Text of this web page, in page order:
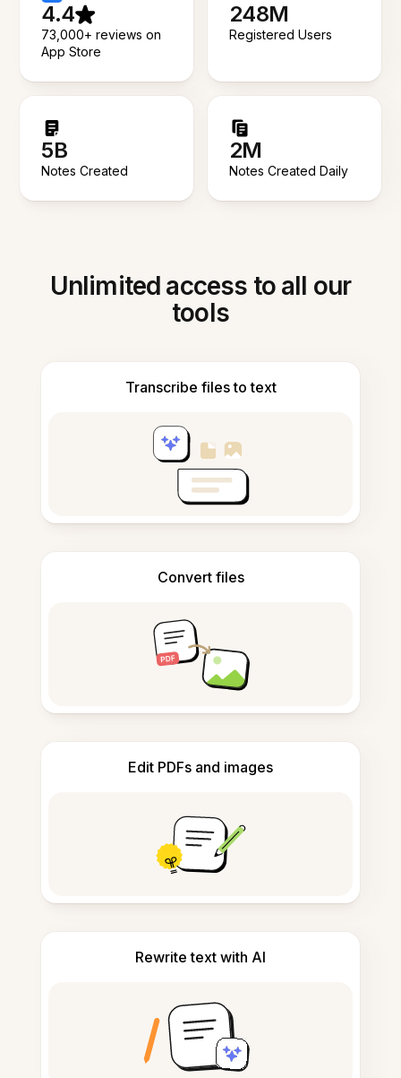
4.4
73,000+ reviews on
App Store
248M
Registered Users
5B
Notes Created
2M
Notes Created Daily
Unlimited access to all our
tools
Transcribe files to text
Convert files
Edit PDFs and images
Rewrite text with AI